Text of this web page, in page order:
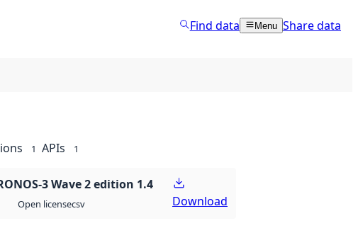
Find data Menu Share data
1 APIs 1
3 Wave 2 edition 1.4
Open licensecsv Download